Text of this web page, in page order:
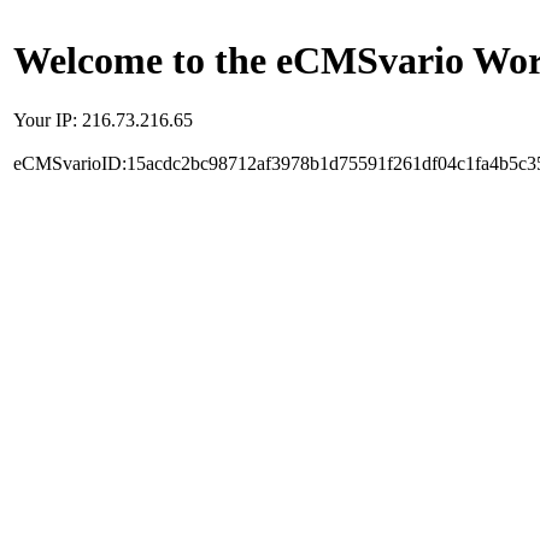
Welcome to the eCMSvario
Your IP: 216.73.216.65